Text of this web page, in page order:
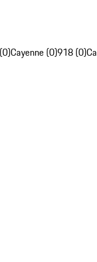
Cayenne (0)918 (0)